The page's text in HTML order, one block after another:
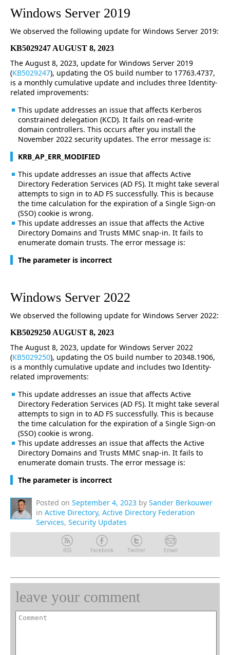
Windows Server 2019
We observed the following update for Windows Server 2019:
KB5029247 AUGUST 8, 2023
The August 8, 2023, update for Windows Server 2019
(KB5029247), updating the OS build number to 17763.4737,
is a monthly cumulative update and includes three Identity-
related improvements:
This update addresses an issue that affects Kerberos
constrained delegation (KCD). It fails on read-write
domain controllers. This occurs after you install the
November 2022 security updates. The error message is:
KRB_AP_ERR_MODIFIED
This update addresses an issue that affects Active
Directory Federation Services (AD FS). It might take several
attempts to sign in to AD FS successfully. This is because
the time calculation for the expiration of a Single Sign-on
(SSO) cookie is wrong.
This update addresses an issue that affects the Active
Directory Domains and Trusts MMC snap-in. It fails to
enumerate domain trusts. The error message is:
The parameter is incorrect
Windows Server 2022
We observed the following update for Windows Server 2022:
KB5029250 AUGUST 8, 2023
The August 8, 2023, update for Windows Server 2022
(KB5029250), updating the OS build number to 20348.1906,
is a monthly cumulative update and includes two Identity-
related improvements:
This update addresses an issue that affects Active
Directory Federation Services (AD FS). It might take several
attempts to sign in to AD FS successfully. This is because
the time calculation for the expiration of a Single Sign-on
(SSO) cookie is wrong.
This update addresses an issue that affects the Active
Directory Domains and Trusts MMC snap-in. It fails to
enumerate domain trusts. The error message is:
The parameter is incorrect
Posted on September 4, 2023 by Sander Berkouwer
in Active Directory, Active Directory Federation
Services, Security Updates
RSS Facebook Twitter Email
leave your comment